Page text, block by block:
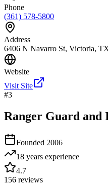
Phone
(361) 578-5800
Address
6406 N Navarro St, Victoria,
Website
Visit Site
#3
Ranger Guard and
Founded 2006
18 years experience
4.7
156 reviews